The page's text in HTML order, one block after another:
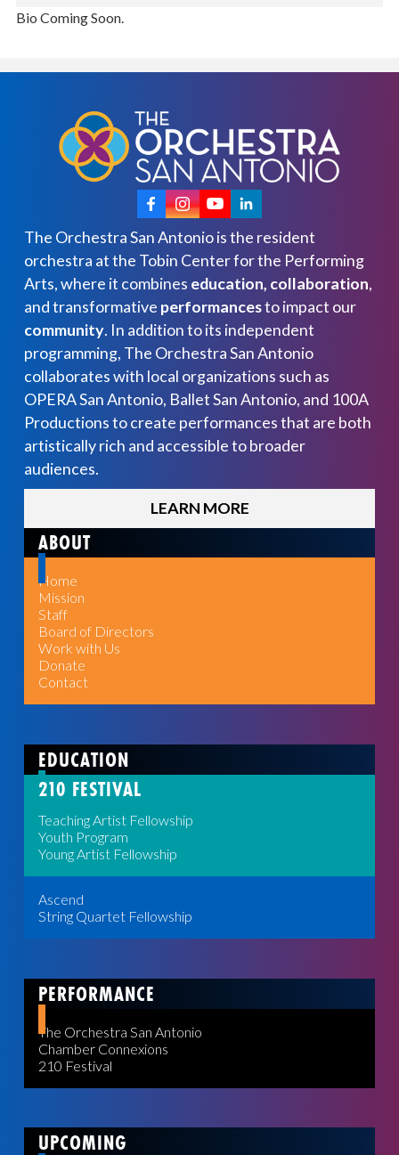
Bio Coming Soon.
The Orchestra San Antonio is the resident
orchestra at the Tobin Center for the Performing
Arts, where it combines education, collaboration,
and transformative performancesto impact our
community. In addition to its independent
programming, The Orchestra San Antonio
collaborates with local organizations such as
OPERA San Antonio, Ballet San Antonio, and 100A
Productions to create performances that are both
artistically rich and accessible to broader
audiences.
LEARN MORE
ABOUT
Home
Mission
Staff
Board of Directors
Work with Us
Donate
Contact
EDUCATION
210 FESTIVAL
Teaching Artist Fellowship
Youth Program
Young Artist Fellowship
Ascend
String Quartet Fellowship
PERFORMANCE
The Orchestra San Antonio
Chamber Connexions
210 Festival
UPCOMING